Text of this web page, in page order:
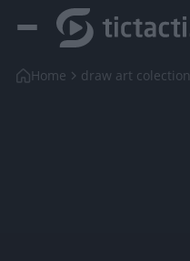
Home draw art colection